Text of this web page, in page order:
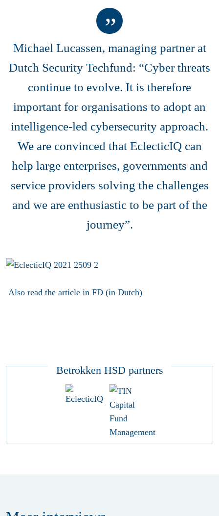
Michael Lucassen, managing partner at
Dutch Security Techfund: “Cyber threats
continue to evolve. It is therefore
important for organisations to adopt an
intelligence-led cybersecurity approach.
We are convinced that EclecticIQ can
help large enterprises, governments and
service providers solving the challenges
and we are enthusiastic to be part of the
journey”.
Also read the article in FD (in Dutch)
Betrokken HSD partners